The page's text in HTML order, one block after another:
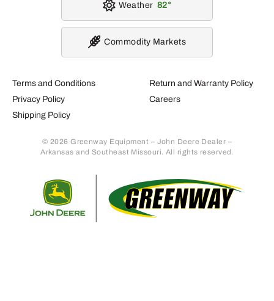
Terms and Conditions
Privacy Policy
Shipping Policy
Return and Warranty Policy
Careers
© 2026 Greenway Equipment – John Deere Dealer –
Arkansas and Southeast Missouri. All rights reserved.
Weather 82
Commodity Markets